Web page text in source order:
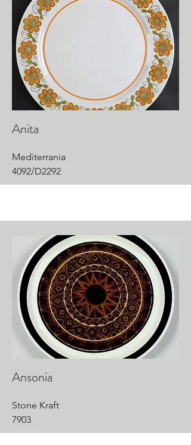
Anita
Mediterrania
4092/D2292
Ansonia
Stone Kraft
7903